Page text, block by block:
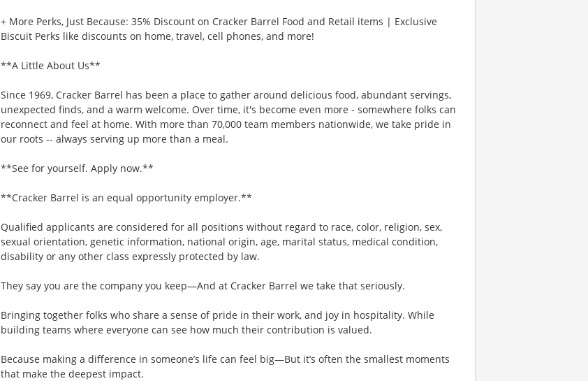
+ More Perks, Just Because: 35% Discount on Cracker Barrel Food and Retail items | Exclusive
Biscuit Perks like discounts on home, travel, cell phones, and more!
**A Little About Us**
Since 1969, Cracker Barrel has been a place to gather around delicious food, abundant servings,
unexpected finds, and a warm welcome. Over time, it's become even more - somewhere folks can
reconnect and feel at home. With more than 70,000 team members nationwide, we take pride in
our roots -- always serving up more than a meal.
**See for yourself. Apply now.**
**Cracker Barrel is an equal opportunity employer.**
Qualified applicants are considered for all positions without regard to race, color, religion, sex,
sexual orientation, genetic information, national origin, age, marital status, medical condition,
disability or any other class expressly protected by law.
They say you are the company you keep—And at Cracker Barrel we take that seriously.
Bringing together folks who share a sense of pride in their work, and joy in hospitality. While
building teams where everyone can see how much their contribution is valued.
Because making a difference in someone’s life can feel big—But it’s often the smallest moments
that make the deepest impact.